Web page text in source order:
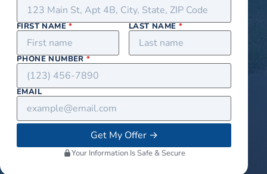
FIRST NAME* LAST NAME *
PHONE NUMBER*
EMAIL
Get My Offer→
Your Information Is Safe & Secure